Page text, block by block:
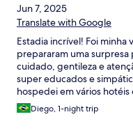
Jun 7, 2025
Translate with Google
Estadia incrível! Foi minha
prepararam uma
cuidado, gentileza e
super educados e
hospedei em vários hotéis
bem acolhido como nesta
Diego, 1-night trip